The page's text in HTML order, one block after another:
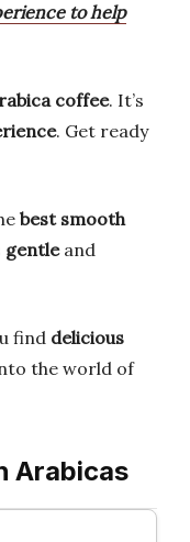
to help
coffee. It’s
. Get ready
best smooth
gentleand
find delicious
the world of
Arabicas